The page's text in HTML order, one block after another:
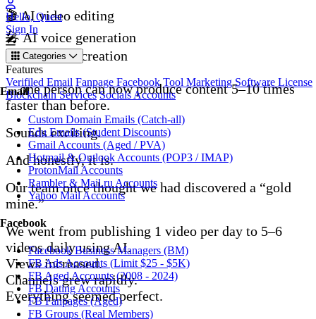
Hello, Quest
Sign In
Categories
Features
Verifiled Email Fanpage Facebook Tool Marketing Software License
Blockchain Services Socials Accounts
Email
Custom Domain Emails (Catch-all)
Edu Emails (Student Discounts)
Gmail Accounts (Aged / PVA)
Hotmail & Outlook Accounts (POP3 / IMAP)
ProtonMail Accounts
Rambler & Mail.ru Accounts
Yahoo Mail Accounts
Facebook
Facebook Business Managers (BM)
FB Ads Accounts (Limit $25 - $5K)
FB Aged Accounts (2008 - 2024)
FB Dating Accounts
FB Fanpages (Aged)
FB Groups (Real Members)
🎬 AI video editing
🎤 AI voice generation
🖼️ AI image creation
…one person can now produce content 5–10 times
faster than before.
Sounds exciting.
And honestly, it is.
Our team once thought we had discovered a “gold
mine.”
We went from publishing 1 video per day to 5–6
videos daily using AI.
Views increased.
Channels grew rapidly.
Everything seemed perfect.